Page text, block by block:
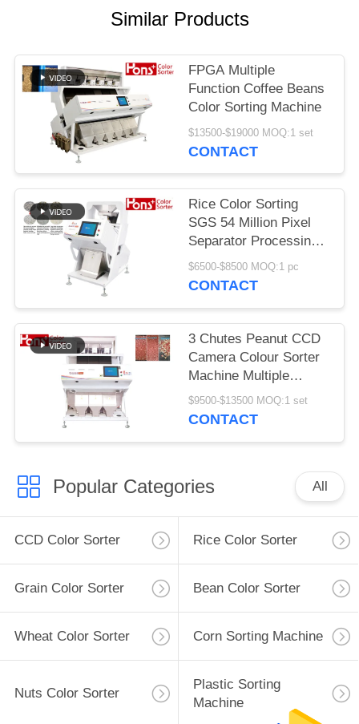
Similar Products
FPGA Multiple
Function Coffee Beans
Color Sorting Machine
$13500-$19000 MOQ:1 set
CONTACT
Rice Color Sorting
SGS 54 Million Pixel
Separator Processing
Machine
$6500-$8500 MOQ:1 pc
CONTACT
3 Chutes Peanut CCD
Camera Colour Sorter
Machine Multiple
Function
$9500-$13500 MOQ:1 set
CONTACT
Popular Categories All
CCD Color Sorter Rice Color Sorter
Grain Color Sorter Bean Color Sorter
Wheat Color Sorter Corn Sorting Machine
Nuts Color Sorter
Plastic Sorting
Machine